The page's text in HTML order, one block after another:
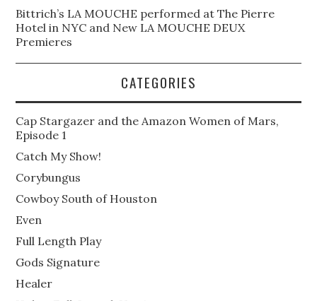
Bittrich’s LA MOUCHE performed at The Pierre
Hotel in NYC and New LA MOUCHE DEUX
Premieres
CATEGORIES
Cap Stargazer and the Amazon Women of Mars,
Episode 1
Catch My Show!
Corybungus
Cowboy South of Houston
Even
Full Length Play
Gods Signature
Healer